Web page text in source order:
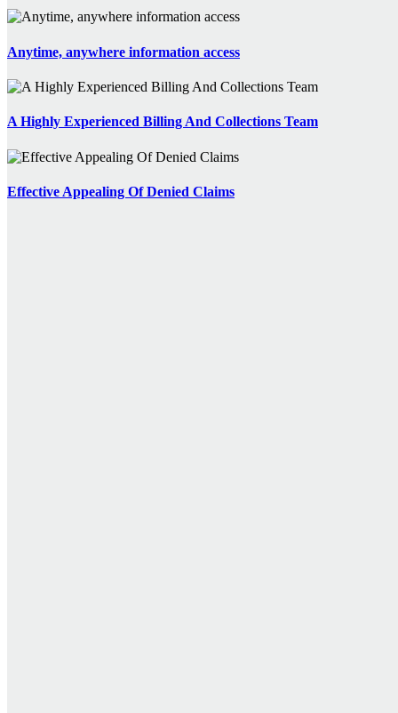
Anytime, anywhere information access
A Highly Experienced Billing And Collections Team
Effective Appealing Of Denied Claims